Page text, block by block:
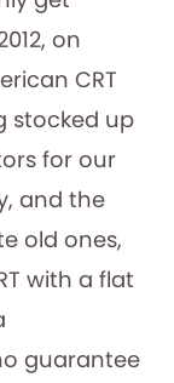
on
CRT
stocked up
for our
and the
old ones,
with a flat
guarantee